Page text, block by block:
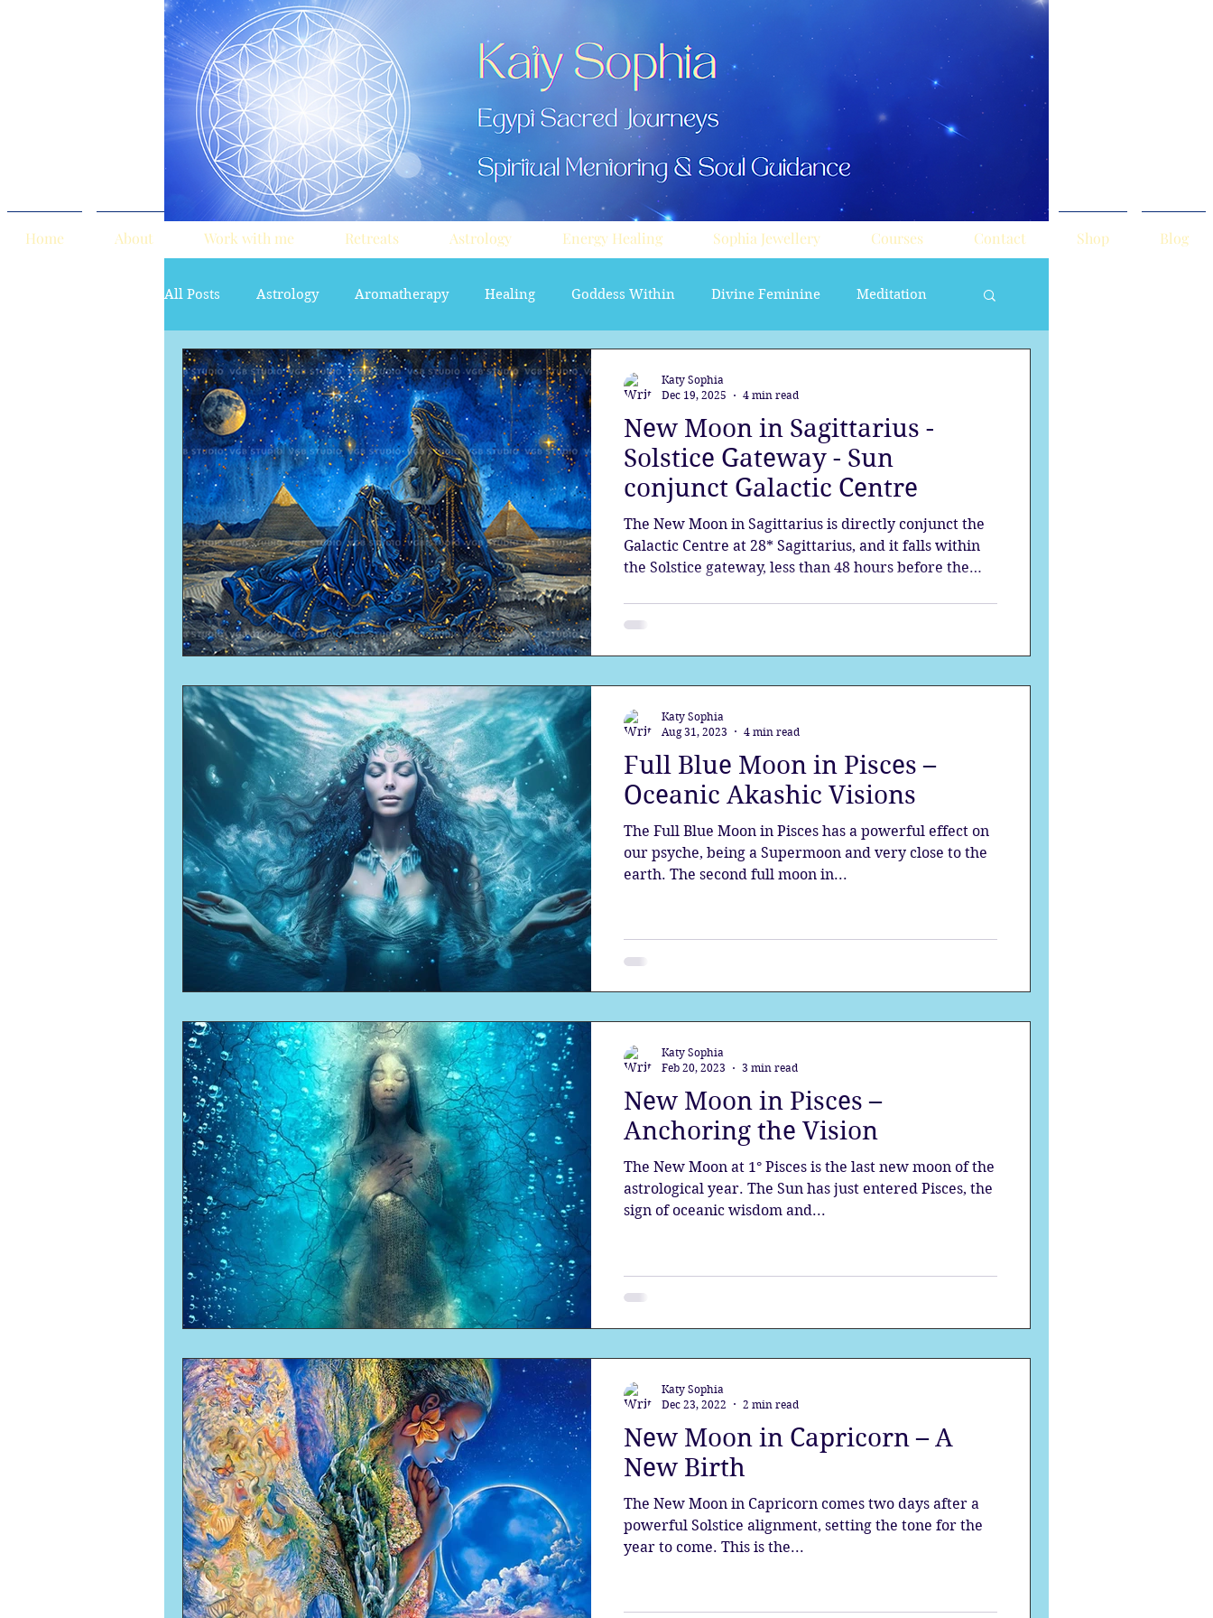
Home About Work with me Retreats Astrology Energy Healing Sophia Jewellery Courses Contact Shop Blog
All Posts Astrology Aromatherapy Healing Goddess Within Divine Feminine Meditation
red tent Sacred Marriage soul path astrology Aura sprays
Numerology Sacred Tour the aura Egypt Spirituality Astrology Astrology
Ascension New Moon Gateway Sacred Marriage
New Moon Solar Eclipse Full Moon Lunar Eclipse
New Moon in Sagittarius -
Solstice Gateway - Sun
conjunct Galactic Centre
The New Moon in Sagittarius is directly conjunct the
Galactic Centre at 28* Sagittarius, and it falls within
the Solstice gateway, less than 48 hours before the
Katy Sophia
Dec 19, 2025
4 min read
Full Blue Moon in Pisces –
Oceanic Akashic Visions
The Full Blue Moon in Pisces has a powerful effect on
our psyche, being a Supermoon and very close to the
earth. The second full moon in...
Katy Sophia
Aug 31, 2023
4 min read
New Moon in Pisces –
Anchoring the Vision
The New Moon at 1° Pisces is the last new moon of the
astrological year. The Sun has just entered Pisces, the
sign of oceanic wisdom and...
Katy Sophia
Feb 20, 2023
3 min read
New Moon in Capricorn – A
New Birth
The New Moon in Capricorn comes two days after a
powerful Solstice alignment, setting the tone for the
year to come. This is the...
Katy Sophia
Dec 23, 2022
2 min read